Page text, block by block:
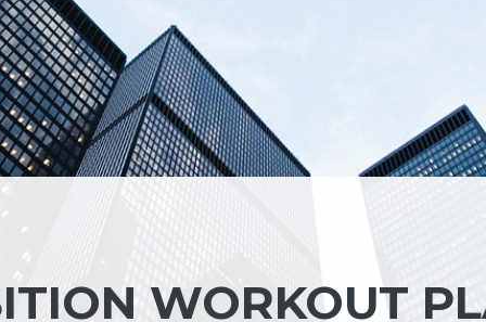
WORKOUT